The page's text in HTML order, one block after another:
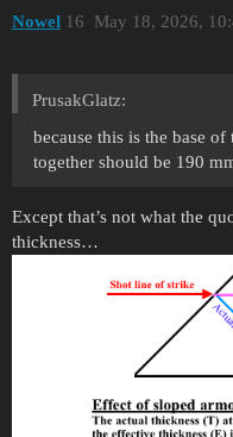
Nowel May 18, 2026,
16
PrusakGlatz:
because this is the base
together should be 190
Except that’s not what the
thickness…